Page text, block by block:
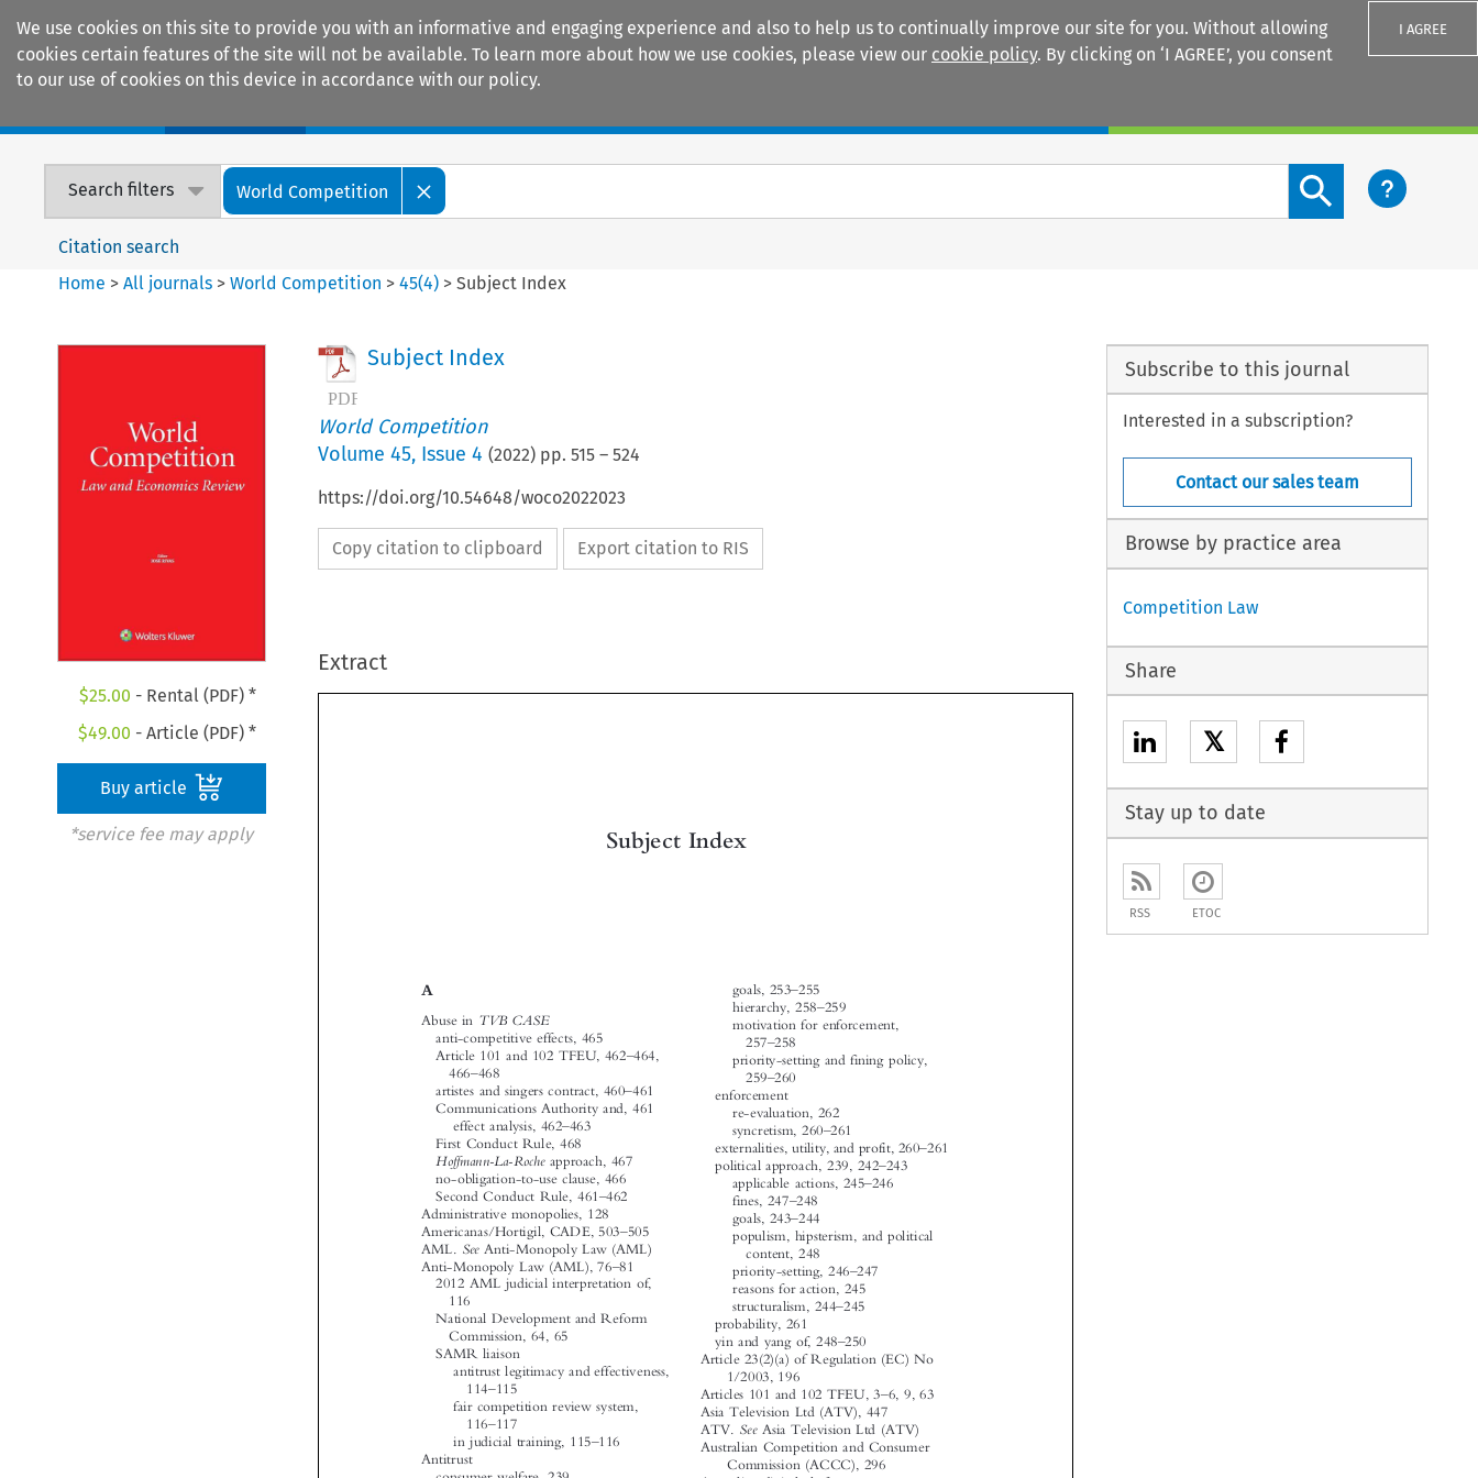
We use cookies on this site to provide you with an informative and engaging experience and also to help us to continually improve our site for you. Without allowing
cookies certain features of the site will not be available. To learn more about how we use cookies, please view our cookie policy. By clicking on ‘I AGREE’, you consent
to our use of cookies on this device in accordance with our policy.
I AGREE
Search filters World Competition
Search content button
Citation search
Home >All journals >World Competition >45(4) >Subject Index
$25.00 - Rental (PDF) *
$49.00 - Article (PDF) *
Buy article
*service fee may apply
Subject Index
World Competition
Volume 45, Issue 4 (2022) pp. 515– 524
https://doi.org/10.54648/woco2022023
Copy citation to clipboard Export citation to RIS
Extract






 



 







 
 
 






 

 
 

 
 

 

 


 


 


 
 


 

 





 


 


A
Abuse in
anti-competitive effects, 465
Article 101 and 102 TFEU, 462–464,
466–468
artistes and singers contract, 460
Communications Authority and, 461
effect analysis, 462
First Conduct Rule, 468
Hoffmann-La-Roche approach, 467
no-obligation-to-use clause, 466
Second Conduct Rule, 461–
Administrative monopolies, 128
Americanas/Hortigil, CADE, 503 –505
AML.
See
Anti-Monopoly Law (AML)
Anti-Monopoly Law (AML), 76–81
2012 AML judicial interpretation of,
116
National Development and Reform
SAMR liaison
antitrust legitimacy and effectiveness,
114
– 115
fair competition review system,
116–117
in judicial training, 115
Antitrust
consumer welfare, 239
economic approach, 240
Big Tech and, 251
– 253
blanket rules, 255
goals, 253 –255
hierarchy, 258 –259
motivation for enforcement,
–258
priority-setting and fining policy,
259 –260
enforcement
re-evaluation, 262
syncretism, 260 –261
externalities, utility, and profit, 260–261
political approach, 239, 242
243
applicable actions, 245 –
246
fines, 247 –248
goals, 243
–244
populism, hipsterism, and political
content, 248
priority-setting, 246–247
reasons for action, 245
structuralism, 244
245
probability, 261
yin and yang of, 248– 250
Article 23(2)(a) of Regulation (EC) No
1/2003, 196
Articles 101 and 102 TFEU, 3–
6, 9, 63
Asia Television Ltd (ATV), 447
See Asia Television Ltd (ATV)
Australian Competition and Consumer
Commission (ACCC), 296
Australian digital platforms
companies and impact, news provision,
301
304
‘
Subscribe to this journal
Interested in a subscription?
Contact our sales team
Browse by practice area
Competition Law
Share
𝕏
Stay up to date
RSS ETOC